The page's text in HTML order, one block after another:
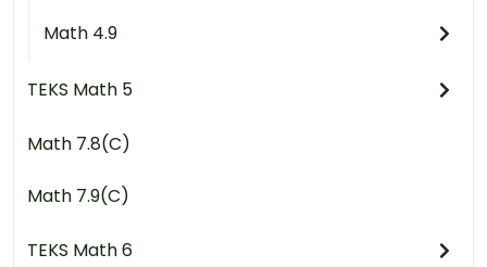
Math 4.9
TEKS Math 5
Math 7.8(C)
Math 7.9(C)
TEKS Math 6